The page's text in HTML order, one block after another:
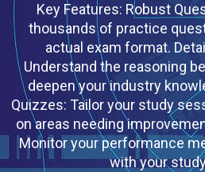
Key Features: Robust
thousands of practice
actual exam format.
Understand the reasoning
deepen your industry
Quizzes: Tailor your study
on areas needing
Monitor your performance
with your